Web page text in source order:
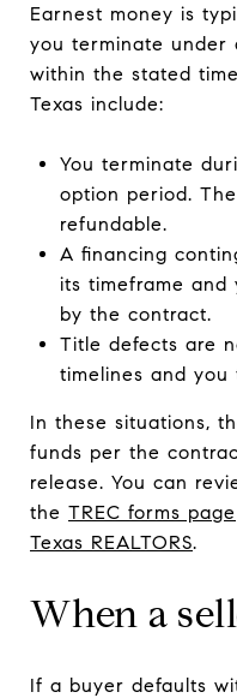
Earnest money is
you terminate under
within the stated
Texas include:
You terminate
option period.
refundable.
A financing
its timeframe and
by the contract.
Title defects are
timelines and you
In these situations,
funds per the
release. You can
the TREC forms page
Texas REALTORS.
When a
If a buyer defaults